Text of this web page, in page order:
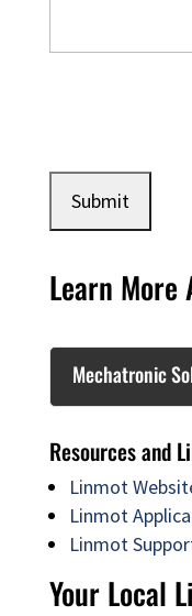
Learn More
Mechatronic
Resources and
Linmot
Linmot
Linmot
Your Local